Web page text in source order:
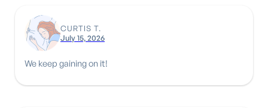
CURTIS T.
July 15, 2026
We keep gaining on it!